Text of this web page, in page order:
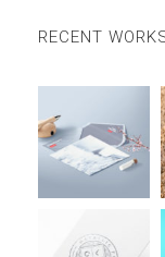
RECENT